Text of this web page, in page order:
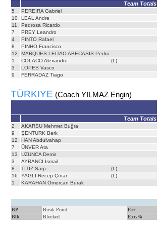
Team Totals
5
PEREIRA Gabriel
10
LEAL Andre
11
Pedrosa Ricardo
7
PREY Leandro
4
PINTO Rafael
8
PINHO Francisco
12
MARQUES LEITAO ABECASIS Pedro
1
COLACO Alexandre (L)
3
LOPES Vasco
9
FERRADAZ Tiago
TÜRKIYE (Coach YILMAZ Engin)
Team Totals
2
AKARSU Mehmet Buğra
9
ŞENTURK Berk
12
HAN Abdulvahap
7
ÜNVER Ata
13
UZUNCA Demir
3
AYRANCI İsmail
8
TİTİZ Sarp (L)
16
YAGLI Recep Çınar (L)
1
KARAHAN Ömercan Burak
BP Break Point Err
Blk
Blocked Exc.%